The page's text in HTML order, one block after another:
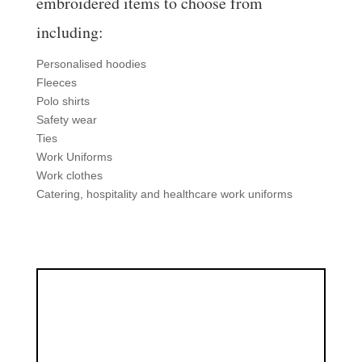
including:
Personalised hoodies
Fleeces
Polo shirts
Safety wear
Ties
Work Uniforms
Work clothes
Catering, hospitality and healthcare work uniforms